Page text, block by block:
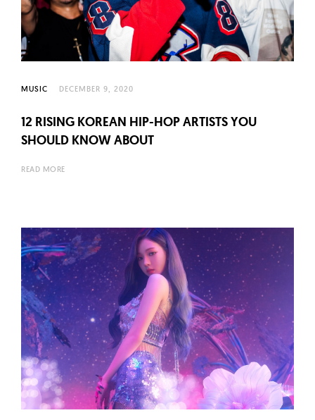
t
u
r
e
f
N
o
MUSIC DECEMBER 9, 2020
12 RISING KOREAN HIP-HOP ARTISTS YOU
SHOULD KNOW ABOUT
READ MORE